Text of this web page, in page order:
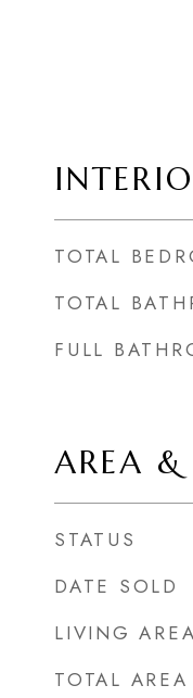
TOTAL
TOTAL
FULL
AREA &
STATUS
DATE SOLD
LIVING AREA
TOTAL AREA